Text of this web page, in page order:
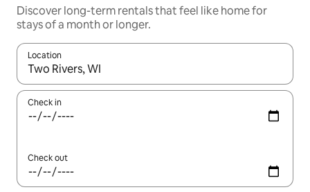
Discover long-term rentals that feel like home for
stays of a month or longer.
Location
When results are available, navigate with the up and down
Check in
Check out